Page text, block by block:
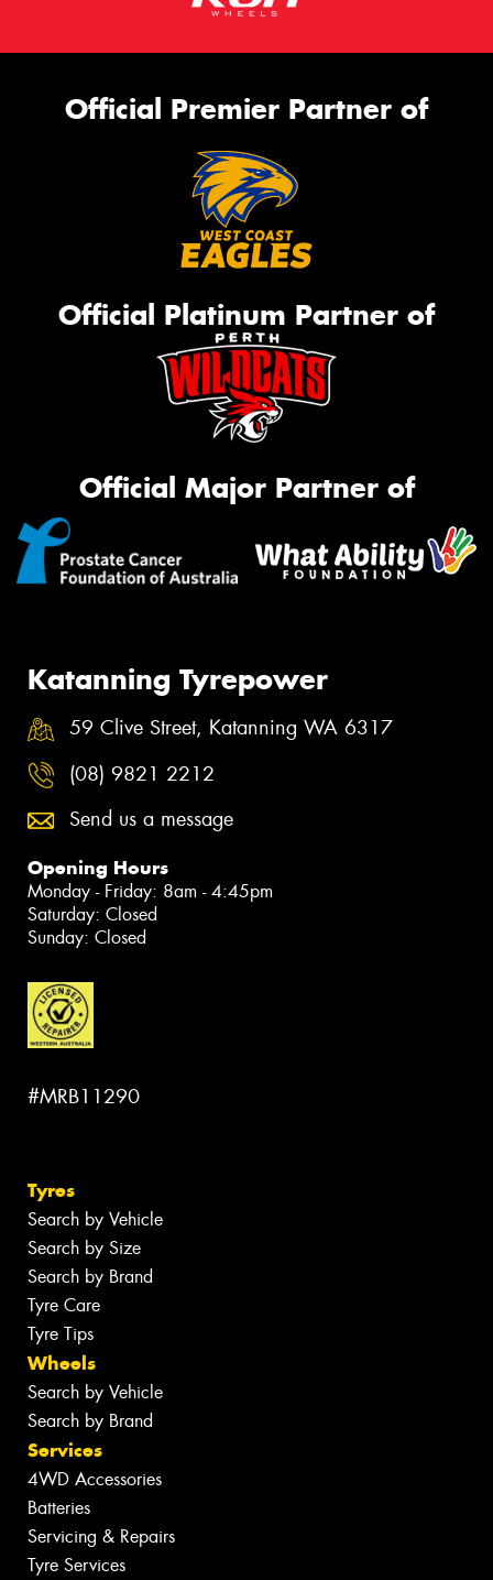
Official Premier Partner of
Official Platinum Partner of
Official Major Partner of
Katanning Tyrepower
59 Clive Street, Katanning WA 6317
(08) 9821 2212
Send us a message
Opening Hours
Monday - Friday: 8am - 4:45pm
Saturday: Closed
Sunday: Closed
#MRB11290
Tyres
Search by Vehicle
Search by Size
Search by Brand
Tyre Care
Tyre Tips
Wheels
Search by Vehicle
Search by Brand
Services
4WD Accessories
Batteries
Servicing & Repairs
Tyre Services